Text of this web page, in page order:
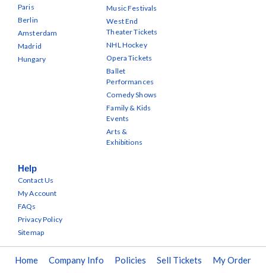
Paris
Berlin
Amsterdam
Madrid
Hungary
Music Festivals
West End
Theater Tickets
NHL Hockey
Opera Tickets
Ballet
Performances
Comedy Shows
Family & Kids
Events
Arts &
Exhibitions
Help
Contact Us
My Account
FAQs
Privacy Policy
Sitemap
Home Company Info Policies Sell Tickets My Order